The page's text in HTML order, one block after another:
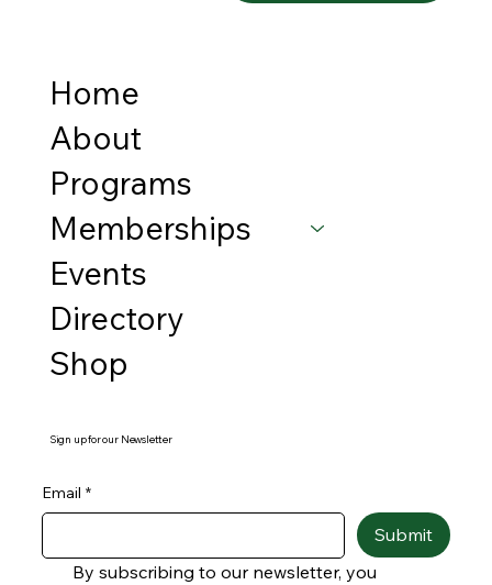
Home
About
Programs
Memberships
Events
Directory
Shop
Sign up for our Newsletter
Email *
Submit
By subscribing to our newsletter, you